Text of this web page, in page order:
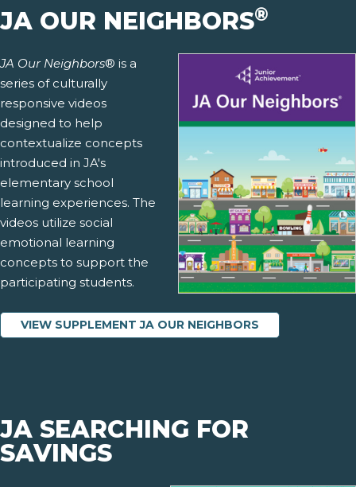
JA OUR NEIGHBORS®
JA Our Neighbors® is a
series of culturally
responsive videos
designed to help
contextualize concepts
introduced in JA's
elementary school
learning experiences. The
videos utilize social
emotional learning
concepts to support the
participating students.
VIEW SUPPLEMENT JA OUR NEIGHBORS
JA SEARCHING FOR
SAVINGS